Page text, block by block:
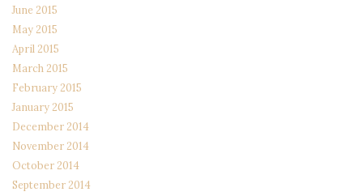
June 2015
May 2015
April 2015
March 2015
February 2015
January 2015
December 2014
November 2014
October 2014
September 2014